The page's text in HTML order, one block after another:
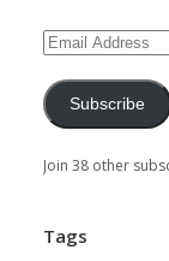
Subscribe
Join 38 other
Tags